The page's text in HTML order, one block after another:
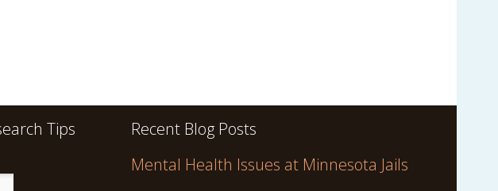
Tips
Recent Blog Posts
Mental Health Issues at Minnesota Jails